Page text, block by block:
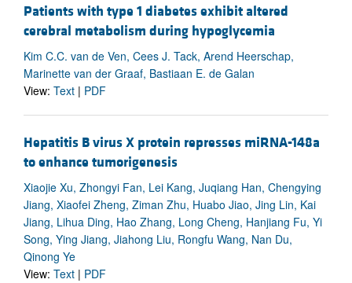
Patients with type 1 diabetes exhibit altered
cerebral metabolism during hypoglycemia
Kim C.C. van de Ven, Cees J. Tack, Arend Heerschap,
Marinette van der Graaf, Bastiaan E. de Galan
View: Text | PDF
Hepatitis B virus X protein represses miRNA-148a
to enhance tumorigenesis
Xiaojie Xu, Zhongyi Fan, Lei Kang, Juqiang Han, Chengying
Jiang, Xiaofei Zheng, Ziman Zhu, Huabo Jiao, Jing Lin, Kai
Jiang, Lihua Ding, Hao Zhang, Long Cheng, Hanjiang Fu, Yi
Song, Ying Jiang, Jiahong Liu, Rongfu Wang, Nan Du,
Qinong Ye
View: Text | PDF